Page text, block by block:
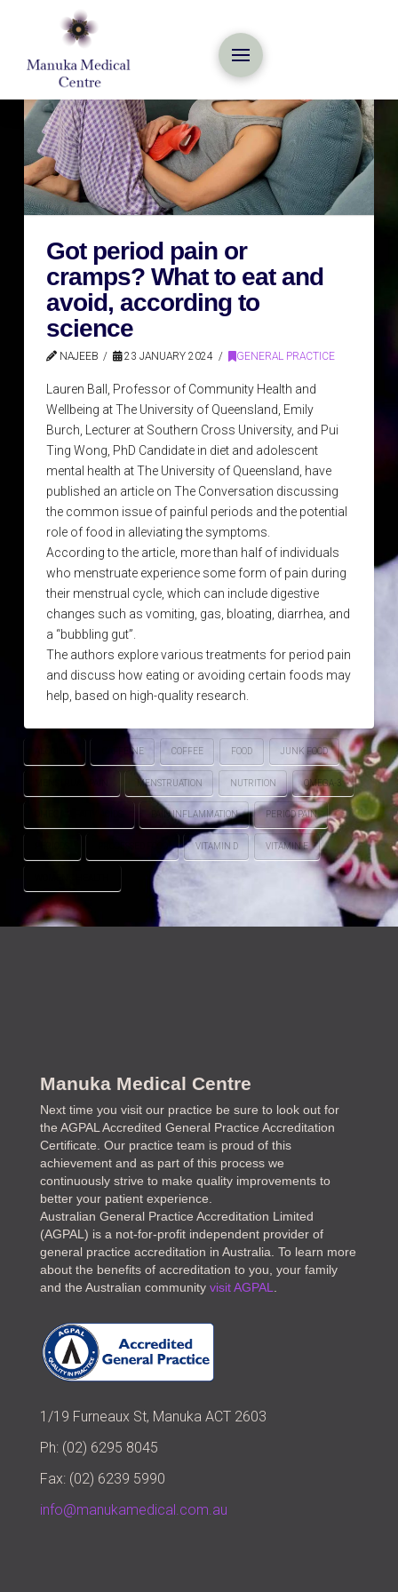
Got period pain or
cramps? What to eat and
avoid, according to
science
NAJEEB 23 JANUARY 2024 GENERAL PRACTICE
Lauren Ball, Professor of Community Health and
Wellbeing at The University of Queensland, Emily
Burch, Lecturer at Southern Cross University, and Pui
Ting Wong, PhD Candidate in diet and adolescent
mental health at The University of Queensland, have
published an article on The Conversation discussing
the common issue of painful periods and the potential
role of food in alleviating the symptoms.
According to the article, more than half of individuals
who menstruate experience some form of pain during
their menstrual cycle, which can include digestive
changes such as vomiting, gas, bloating, diarrhea, and
a “bubbling gut”.
The authors explore various treatments for period pain
and discuss how eating or avoiding certain foods may
help, based on high-quality research.
CAFFEINE COFFEE FOOD JUNK FOOD
MENSTRUATION NUTRITION OMEGA-3
PAIN INFLAMMATION PERIOD PAIN
VITAMIN D VITAMIN E
Manuka Medical Centre
Next time you visit our practice be sure to look out for
the AGPAL Accredited General Practice Accreditation
Certificate. Our practice team is proud of this
achievement and as part of this process we
continuously strive to make quality improvements to
better your patient experience.
Australian General Practice Accreditation Limited
(AGPAL) is a not-for-profit independent provider of
general practice accreditation in Australia. To learn more
about the benefits of accreditation to you, your family
and the Australian communityvisit AGPAL.
1/19 Furneaux St, Manuka ACT 2603
Ph: (02) 6295 8045
Fax: (02) 6239 5990
info@manukamedical.com.au